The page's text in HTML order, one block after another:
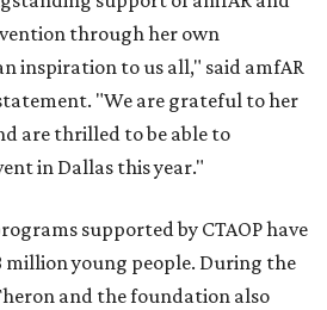
through her own
inspiration to us all," said amfAR
"We are grateful to her
are thrilled to be able to
in Dallas this year."
supported by CTAOP have
million young people. During the
and the foundation also